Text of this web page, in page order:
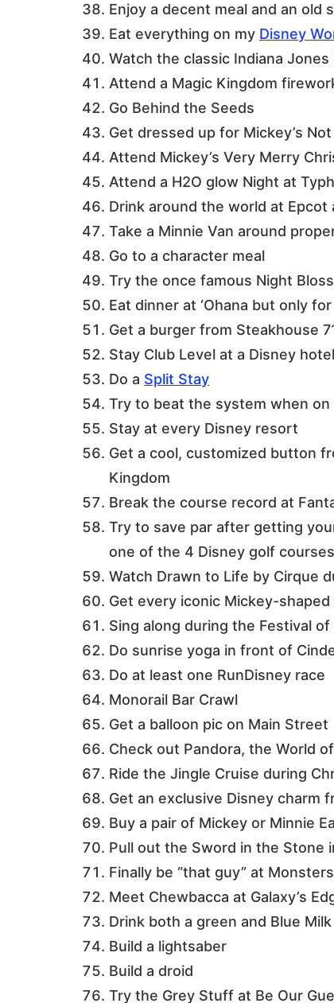
Enjoy a decent meal and an old
Eat everything on my Disney
Watch the classic Indiana
Attend a Magic Kingdom
Go Behind the Seeds
Get dressed up for Mickey’s
Attend Mickey’s Very Merry
Attend a H2O glow Night at
Drink around the world at Epcot
Take a Minnie Van around
Go to a character meal
Try the once famous Night
Eat dinner at ‘Ohana but only
Get a burger from Steakhouse
Stay Club Level at a Disney hotel
Do a Split Stay
Try to beat the system when on
Stay at every Disney resort
Get a cool, customized button
Kingdom
Break the course record at
Try to save par after getting
one of the 4 Disney golf courses
Watch Drawn to Life by Cirque
Get every iconic Mickey-
Sing along during the Festival
Do sunrise yoga in front of
Do at least one RunDisney race
Monorail Bar Crawl
Get a balloon pic on Main Street
Check out Pandora, the World
Ride the Jingle Cruise during
Get an exclusive Disney charm
Buy a pair of Mickey or Minnie
Pull out the Sword in the Stone
Finally be “that guy” at
Meet Chewbacca at Galaxy’s
Drink both a green and Blue Milk
Build a lightsaber
Build a droid
Try the Grey Stuff at Be Our